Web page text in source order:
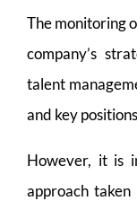
The monitoring
company’s
talent
and key
However, it is
approach